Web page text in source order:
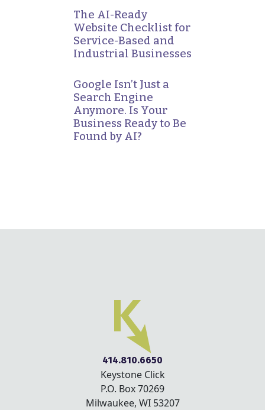
The AI-Ready
Website Checklist for
Service-Based and
Industrial Businesses
Google Isn’t Just a
Search Engine
Anymore. Is Your
Business Ready to Be
Found by AI?
414.810.6650
Keystone Click
P.O. Box 70269
Milwaukee, WI 53207